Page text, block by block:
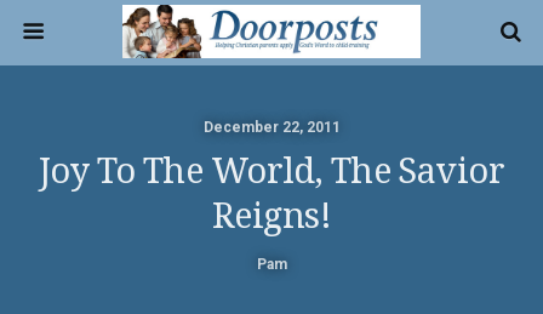
December 22, 2011
Joy To The World, The Savior
Reigns!
Pam